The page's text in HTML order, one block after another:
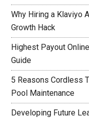
Why Hiring a Klaviyo
Growth Hack
Highest Payout
Guide
5 Reasons Cordless
Pool Maintenance
Developing Future